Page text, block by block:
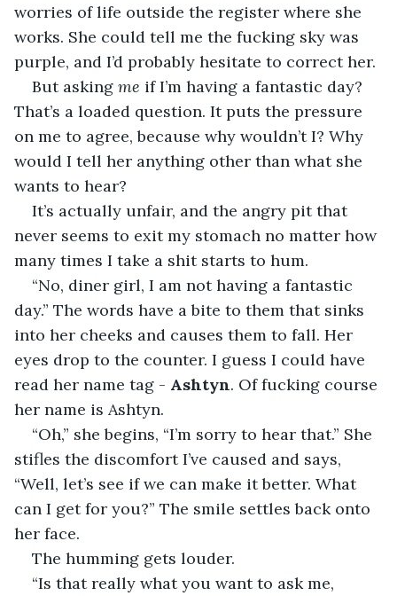
worries of life outside the register where she
works. She could tell me the fucking sky was
purple, and I’d probably hesitate to correct her.
But asking me if I’m having a fantastic day?
That’s a loaded question. It puts the pressure
on me to agree, because why wouldn’t I? Why
would I tell her anything other than what she
wants to hear?
It’s actually unfair, and the angry pit that
never seems to exit my stomach no matter how
many times I take a shit starts to hum.
“No, diner girl, I am not having a fantastic
day.” The words have a bite to them that sinks
into her cheeks and causes them to fall. Her
eyes drop to the counter. I guess I could have
read her name tag - Ashtyn. Of fucking course
her name is Ashtyn.
“Oh,” she begins, “I’m sorry to hear that.” She
stifles the discomfort I’ve caused and says,
“Well, let’s see if we can make it better. What
can I get for you?” The smile settles back onto
her face.
The humming gets louder.
“Is that really what you want to ask me,